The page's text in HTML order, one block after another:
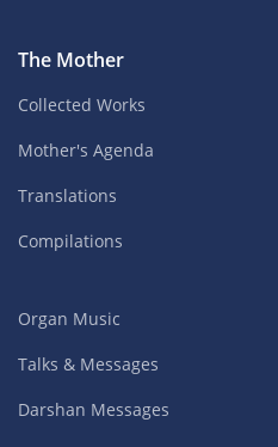
The Mother
Collected Works
Mother's Agenda
Translations
Compilations
Organ Music
Talks & Messages
Darshan Messages